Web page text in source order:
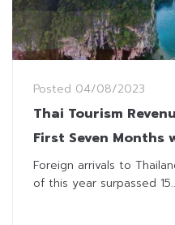
Posted 04/08/2023
Thai Tourism
First Seven Months
Visitors
Foreign arrivals to
of this year surpassed